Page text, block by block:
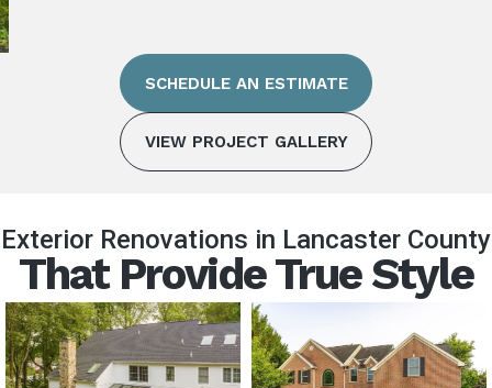
SCHEDULE AN ESTIMATE
VIEW PROJECT GALLERY
Exterior Renovations in Lancaster County
That Provide True Style